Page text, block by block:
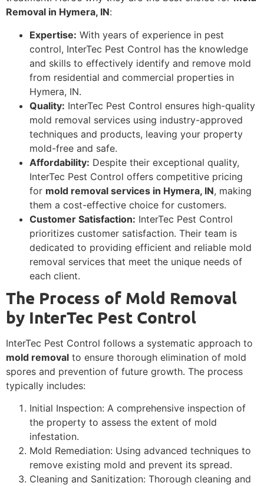
Removal in Hymera, IN:
Expertise: With years of experience in pest
control, InterTec Pest Control has the knowledge
and skills to effectively identify and remove mold
from residential and commercial properties in
Hymera, IN.
Quality: InterTec Pest Control ensures high-quality
mold removal services using industry-approved
techniques and products, leaving your property
mold-free and safe.
Affordability: Despite their exceptional quality,
InterTec Pest Control offers competitive pricing
for mold removal services in Hymera, IN, making
them a cost-effective choice for customers.
Customer Satisfaction: InterTec Pest Control
prioritizes customer satisfaction. Their team is
dedicated to providing efficient and reliable mold
removal services that meet the unique needs of
each client.
The Process of Mold Removal
by InterTec Pest Control
InterTec Pest Control follows a systematic approach to
mold removal to ensure thorough elimination of mold
spores and prevention of future growth. The process
typically includes:
Initial Inspection: A comprehensive inspection of
the property to assess the extent of mold
infestation.
Mold Remediation: Using advanced techniques to
remove existing mold and prevent its spread.
Cleaning and Sanitization: Thorough cleaning and